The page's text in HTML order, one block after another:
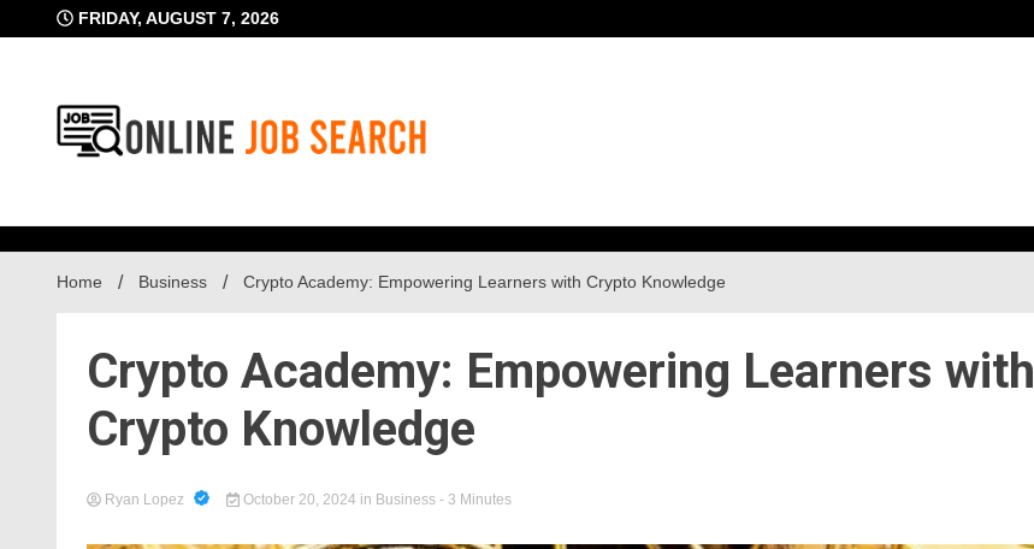
to
FRIDAY, AUGUST 7, 2026
Home Business Crypto Academy: Empowering Learners with Crypto Knowledge
Crypto Academy: Empowering Learners with
Crypto Knowledge
Ryan Lopez October 20, 2024 in Business - 3 Minutes